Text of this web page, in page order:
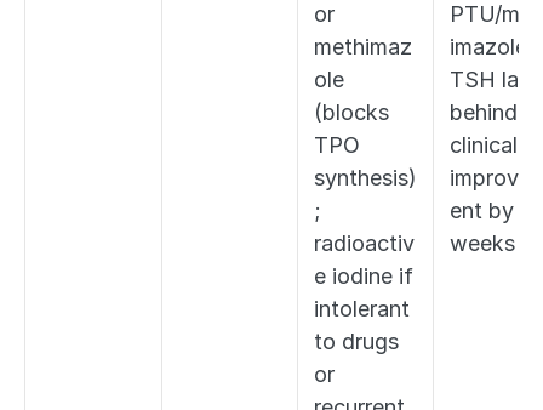
or
methimaz
ole
(blocks
TPO
synthesis)
;
radioactiv
e iodine if
intolerant
to drugs
or
PTU/
imazole);
TSH lags
behind
clinical
ent by
weeks